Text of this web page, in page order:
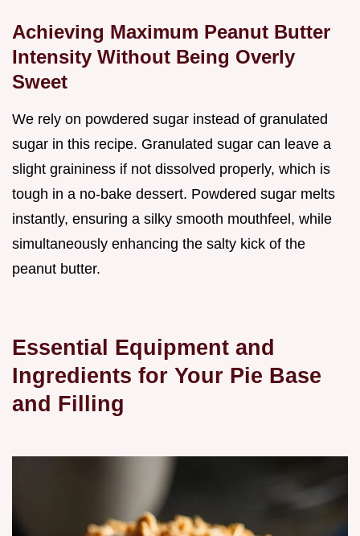
Achieving Maximum Peanut Butter
Intensity Without Being Overly
Sweet
We rely on powdered sugar instead of granulated
sugar in this recipe. Granulated sugar can leave a
slight graininess if not dissolved properly, which is
tough in a no-bake dessert. Powdered sugar melts
instantly, ensuring a silky smooth mouthfeel, while
simultaneously enhancing the salty kick of the
peanut butter.
Essential Equipment and
Ingredients for Your Pie Base
and Filling